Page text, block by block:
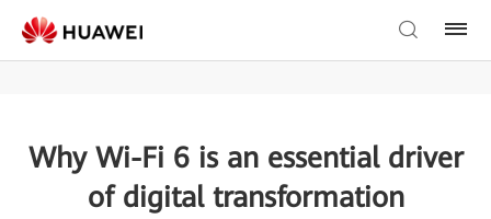
Why Wi-Fi 6 is an essential driver
of digital transformation